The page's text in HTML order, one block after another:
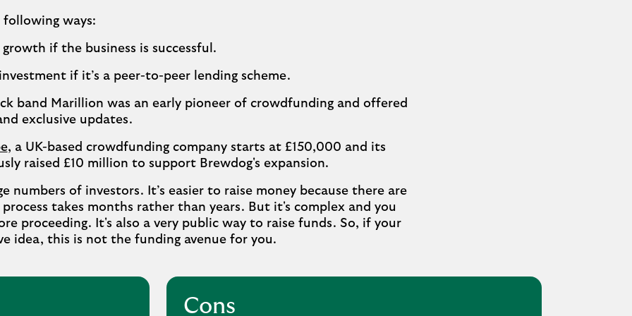
ways:
if the business is successful.
if it’s a peer-to-peer lending scheme.
band Marillion was an early pioneer of crowdfunding and offered
exclusive updates.
, a UK-based crowdfunding company starts at £150,000 and its
raised £10 million to support Brewdog's expansion.
numbers of investors. It’s easier to raise money because there are
takes months rather than years. But it's complex and you
proceeding. It's also a very public way to raise funds. So, if your
idea, this is not the funding avenue for you.
Cons